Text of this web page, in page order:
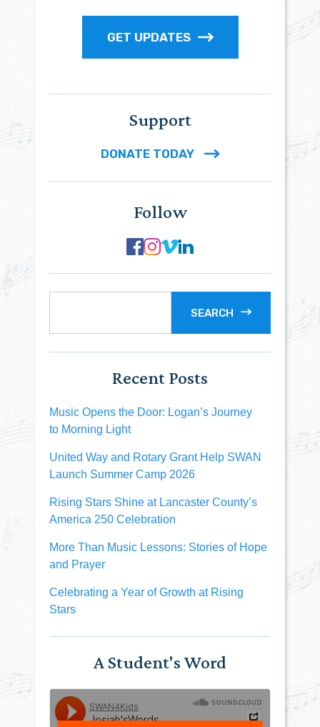
GET UPDATES
Support
DONATE TODAY
Follow
SEARCH
Recent Posts
Music Opens the Door: Logan’s Journey
to Morning Light
United Way and Rotary Grant Help SWAN
Launch Summer Camp 2026
Rising Stars Shine at Lancaster County’s
America 250 Celebration
More Than Music Lessons: Stories of Hope
and Prayer
Celebrating a Year of Growth at Rising
Stars
A Student's Word